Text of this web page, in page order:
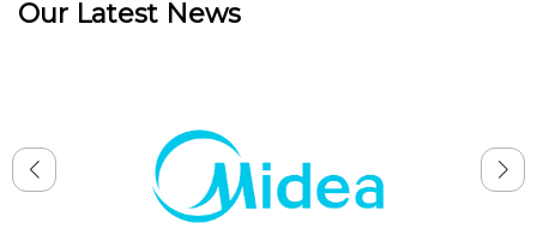
Our Latest News